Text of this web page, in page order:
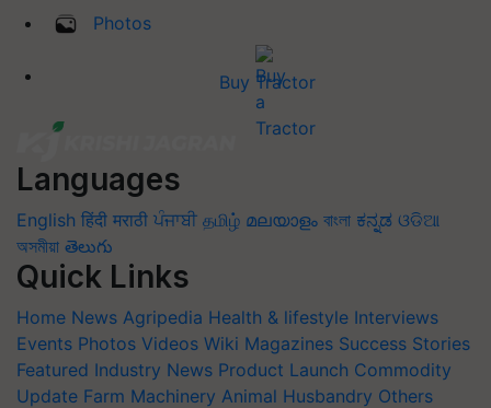
Photos
Buy Tractor
Languages
English हिंदी मराठी ਪੰਜਾਬੀ தமிழ் മലയാളം বাংলা ಕನ್ನಡ ଓଡିଆ
অসমীয়া తెలుగు
Quick Links
Home News Agripedia Health & lifestyle Interviews
Events Photos Videos Wiki Magazines Success Stories
Featured Industry News Product Launch Commodity
Update Farm Machinery Animal Husbandry Others